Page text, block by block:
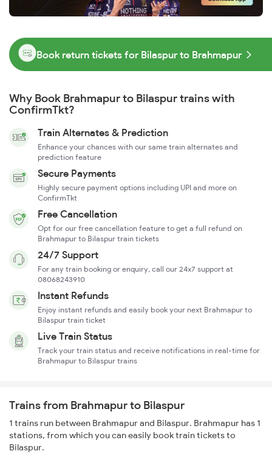
Book return tickets for Bilaspur to Brahmapur
Why Book Brahmapur to Bilaspur trains with
ConfirmTkt?
Train Alternates & Prediction
Enhance your chances with our same train alternates and
prediction feature
Secure Payments
Highly secure payment options including UPI and more on
ConfirmTkt
Free Cancellation
Opt for our free cancellation feature to get a full refund on
Brahmapur to Bilaspur train tickets
24/7 Support
For any train booking or enquiry, call our 24x7 support at
08068243910
Instant Refunds
Enjoy instant refunds and easily book your next Brahmapur to
Bilaspur train ticket
Live Train Status
Track your train status and receive notifications in real-time for
Brahmapur to Bilaspur trains
Trains from Brahmapur to Bilaspur
1 trains run between Brahmapur and Bilaspur. Brahmapur has 1
stations, from which you can easily book train tickets to
Bilaspur.